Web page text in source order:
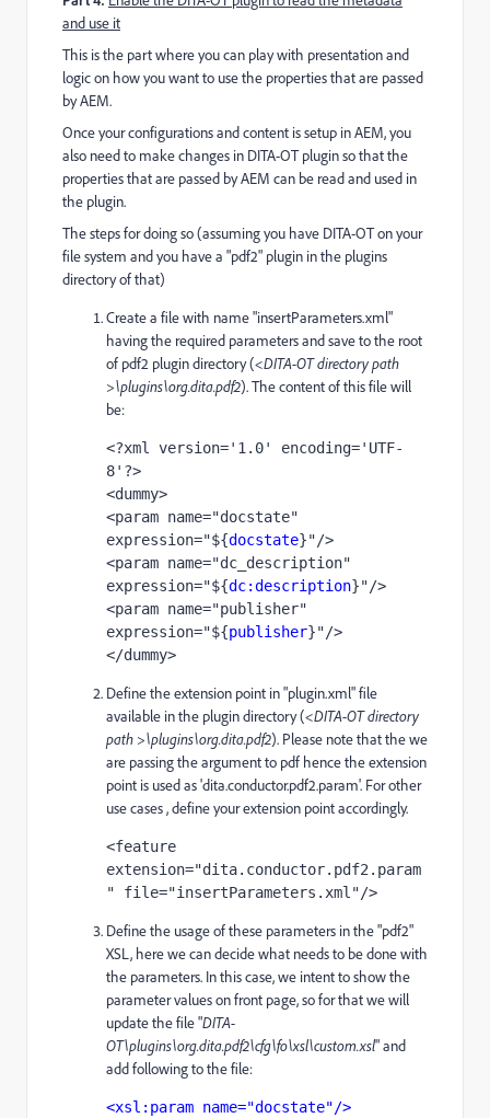
and use it
This is the part where you can play with presentation and
logic on how you want to use the properties that are passed
by AEM.
Once your configurations and content is setup in AEM, you
also need to make changes in DITA-OT plugin so that the
properties that are passed by AEM can be read and used in
the plugin.
The steps for doing so (assuming you have DITA-OT on your
file system and you have a "pdf2" plugin in the plugins
directory of that)
Create a file with name "insertParameters.xml"
having the required parameters and save to the root
of pdf2 plugin directory (<DITA-OT directory path
>\plugins\org.dita.pdf2). The content of this file will
be:
<?xml version='1.0' encoding='UTF-
8'?>
<dummy>
<param name="docstate"
expression="${docstate}"/>
<param name="dc_description"
expression="${dc:description}"/>
<param name="publisher"
expression="${publisher}"/>
</dummy>
Define the extension point in "plugin.xml" file
available in the plugin directory (<DITA-OT directory
path >\plugins\org.dita.pdf2). Please note that the we
are passing the argument to pdf hence the extension
point is used as 'dita.conductor.pdf2.param'. For other
use cases , define your extension point accordingly.
<feature
extension="dita.conductor.pdf2.param
" file="insertParameters.xml"/>
Define the usage of these parameters in the "pdf2"
XSL, here we can decide what needs to be done with
the parameters. In this case, we intent to show the
parameter values on front page, so for that we will
update the file "DITA-
OT\plugins\org.dita.pdf2\cfg\fo\xsl\custom.xsl" and
add following to the file:
<xsl:param name="docstate"/>